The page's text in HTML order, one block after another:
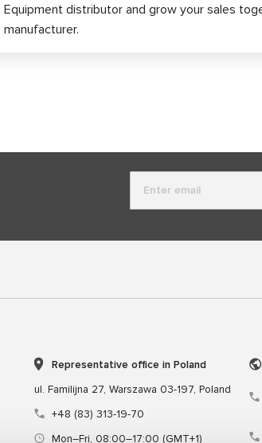
Equipment distributor and grow your sales
manufacturer.
Representative office in Poland
ul. Familijna 27, Warszawa 03-197, Poland
+48 (83) 313-19-70
Mon–Fri, 08:00–17:00 (GMT+1)